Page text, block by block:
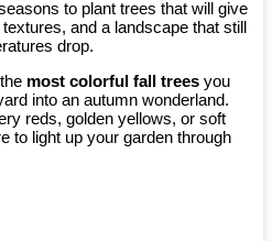
to plant trees that will give
and a landscape that still
drop.
most colorful fall trees you
into an autumn wonderland.
reds, golden yellows, or soft
to light up your garden through